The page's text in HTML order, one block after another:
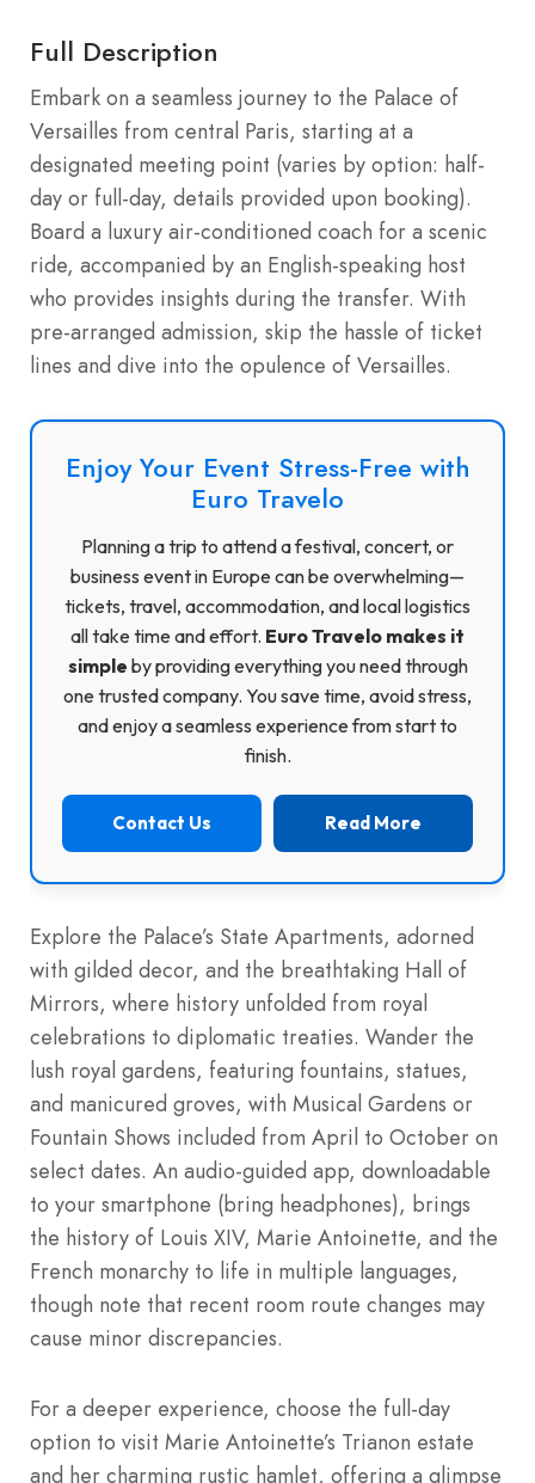
Full Description
Embark on a seamless journey to the Palace of
Versailles from central Paris, starting at a
designated meeting point (varies by option: half-
day or full-day, details provided upon booking).
Board a luxury air-conditioned coach for a scenic
ride, accompanied by an English-speaking host
who provides insights during the transfer. With
pre-arranged admission, skip the hassle of ticket
lines and dive into the opulence of Versailles.
Enjoy Your Event Stress-Free with
Euro Travelo
Planning a trip to attend a festival, concert, or
business event in Europe can be overwhelming—
tickets, travel, accommodation, and local logistics
all take time and effort. Euro Travelo makes it
simple by providing everything you need through
one trusted company. You save time, avoid stress,
and enjoy a seamless experience from start to
finish.
Contact Us Read More
Explore the Palace’s State Apartments, adorned
with gilded decor, and the breathtaking Hall of
Mirrors, where history unfolded from royal
celebrations to diplomatic treaties. Wander the
lush royal gardens, featuring fountains, statues,
and manicured groves, with Musical Gardens or
Fountain Shows included from April to October on
select dates. An audio-guided app, downloadable
to your smartphone (bring headphones), brings
the history of Louis XIV, Marie Antoinette, and the
French monarchy to life in multiple languages,
though note that recent room route changes may
cause minor discrepancies.
For a deeper experience, choose the full-day
option to visit Marie Antoinette’s Trianon estate
and her charming rustic hamlet, offering a glimpse